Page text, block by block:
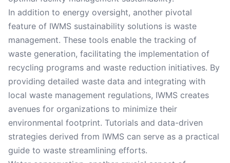
In addition to energy oversight, another pivotal
feature of IWMS sustainability solutions is waste
management. These tools enable the tracking of
waste generation, facilitating the implementation of
recycling programs and waste reduction initiatives. By
providing detailed waste data and integrating with
local waste management regulations, IWMS creates
avenues for organizations to minimize their
environmental footprint. Tutorials and data-driven
strategies derived from IWMS can serve as a practical
guide to waste streamlining efforts.